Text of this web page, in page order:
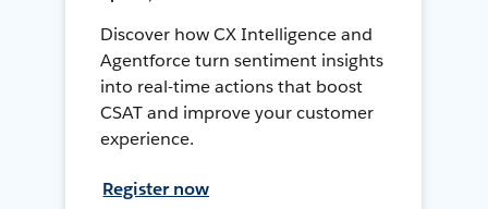
Discover how CX Intelligence and
Agentforce turn sentiment insights
into real-time actions that boost
CSAT and improve your customer
experience.
Register now